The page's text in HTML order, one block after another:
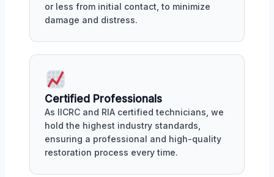
or less from initial contact, to minimize
damage and distress.
Certified Professionals
As IICRC and RIA certified technicians, we
hold the highest industry standards,
ensuring a professional and high-quality
restoration process every time.